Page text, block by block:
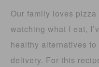
Our family loves pizza
watching what I eat,
healthy alternatives
delivery. For this